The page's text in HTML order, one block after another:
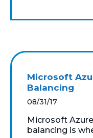
Microsoft
Balancing
08/31/17
Microsoft
balancing is